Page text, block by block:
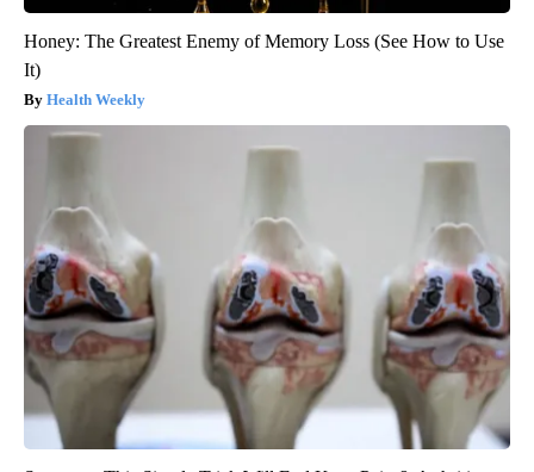
Honey: The Greatest Enemy of Memory Loss (See How to Use
It)
Health Weekly